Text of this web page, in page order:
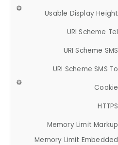
Usable Display Height
URI Scheme Tel
URI Scheme SMS
URI Scheme SMS To
Cookie
HTTPS
Memory Limit Markup
Memory Limit Embedded